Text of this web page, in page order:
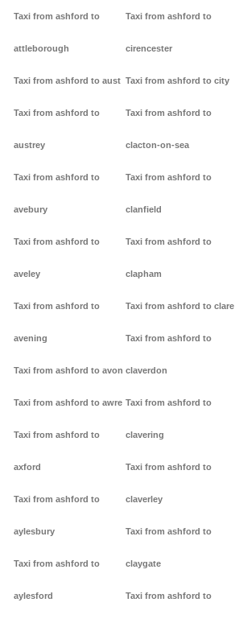
Taxi from ashford to
attleborough
Taxi from ashford to aust
Taxi from ashford to
austrey
Taxi from ashford to
avebury
Taxi from ashford to
aveley
Taxi from ashford to
avening
Taxi from ashford to avon
Taxi from ashford to awre
Taxi from ashford to
axford
Taxi from ashford to
aylesbury
Taxi from ashford to
aylesford
Taxi from ashford to
cirencester
Taxi from ashford to city
Taxi from ashford to
clacton-on-sea
Taxi from ashford to
clanfield
Taxi from ashford to
clapham
Taxi from ashford to clare
Taxi from ashford to
claverdon
Taxi from ashford to
clavering
Taxi from ashford to
claverley
Taxi from ashford to
claygate
Taxi from ashford to